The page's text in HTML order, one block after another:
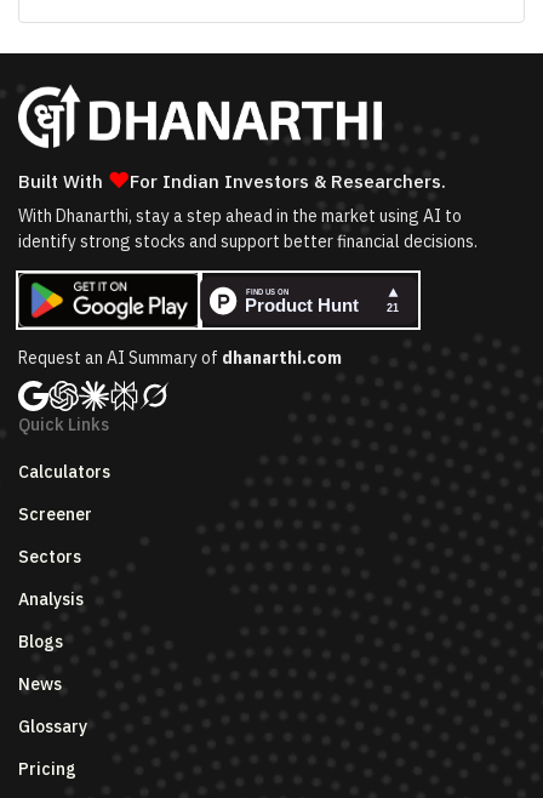
Built With ❤For Indian Investors & Researchers.
With Dhanarthi, stay a step ahead in the market using AI to
identify strong stocks and support better financial decisions.
Request an AI Summary of dhanarthi.com
Quick Links
Calculators
Screener
Sectors
Analysis
Blogs
News
Glossary
Pricing